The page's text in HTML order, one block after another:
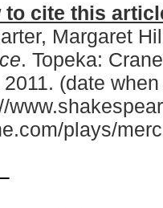
to cite this
Margaret
. Topeka:
2011. (date
plays/